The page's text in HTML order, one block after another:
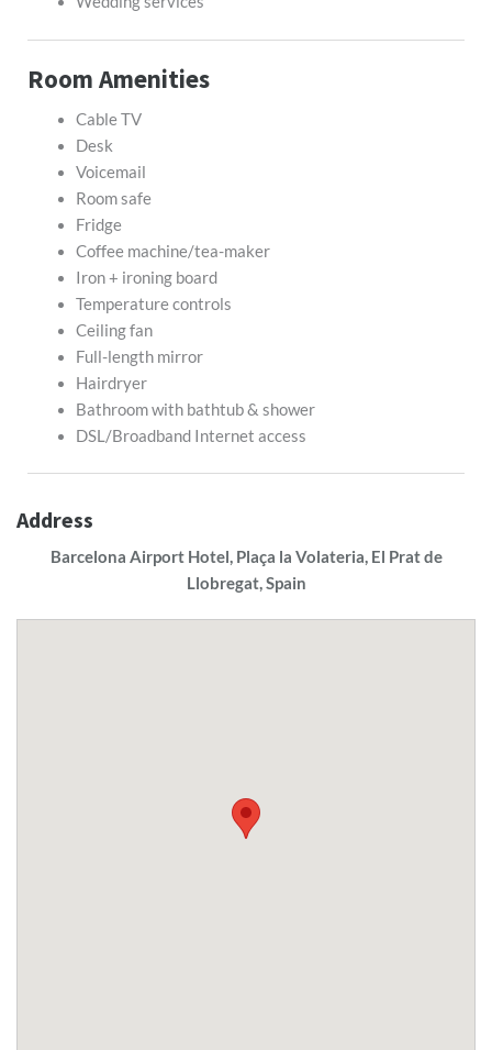
Room Amenities
Cable TV
Desk
Voicemail
Room safe
Fridge
Coffee machine/tea-maker
Iron + ironing board
Temperature controls
Ceiling fan
Full-length mirror
Hairdryer
Bathroom with bathtub & shower
DSL/Broadband Internet access
Address
Barcelona Airport Hotel, Plaça la Volateria, El Prat de
Llobregat, Spain